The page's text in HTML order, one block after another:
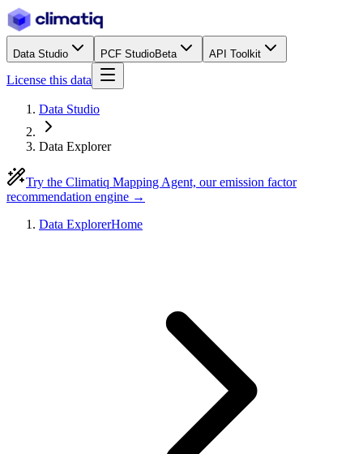
Data Studio PCF StudioBeta API Toolkit
License this data
Data Studio
Data Explorer
Try the Climatiq Mapping Agent, our emission factor
recommendation engine →
Data ExplorerHome